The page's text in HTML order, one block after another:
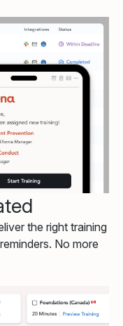
the right training
No more